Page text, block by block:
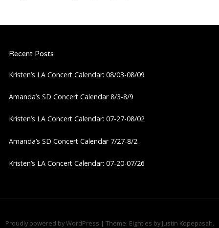
Recent Posts
Kristen’s LA Concert Calendar: 08/03-08/09
Amanda’s SD Concert Calendar 8/3-8/9
Kristen’s LA Concert Calendar: 07-27-08/02
Amanda’s SD Concert Calendar 7/27-8/2
Kristen’s LA Concert Calendar: 07-20-07/26
Proudly powered by WordPress | Theme: Eighties by Justin Kopepasah.